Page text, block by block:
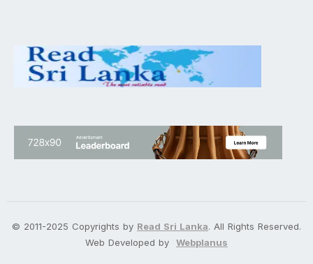
© 2011-2025 Copyrights by Read Sri Lanka. All Rights Reserved.
Web Developed by Webplanus